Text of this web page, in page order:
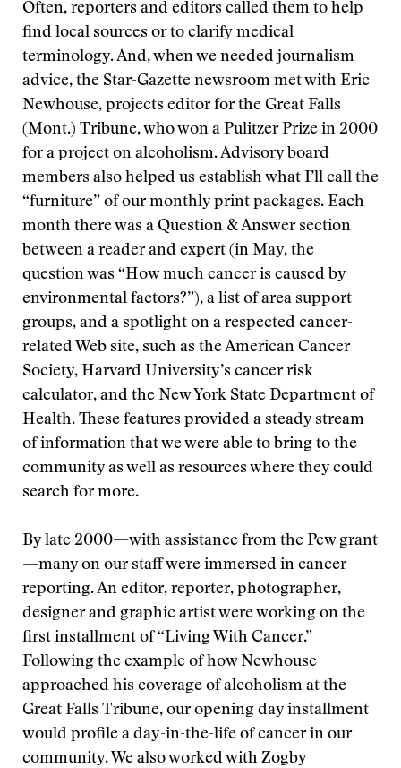
Often, reporters and editors called them to help
find local sources or to clarify medical
terminology. And, when we needed journalism
advice, the Star-Gazette newsroom met with Eric
Newhouse, projects editor for the Great Falls
(Mont.) Tribune, who won a Pulitzer Prize in 2000
for a project on alcoholism. Advisory board
members also helped us establish what I’ll call the
“furniture” of our monthly print packages. Each
month there was a Question & Answer section
between a reader and expert (in May, the
question was “How much cancer is caused by
environmental factors?”), a list of area support
groups, and a spotlight on a respected cancer-
related Web site, such as the American Cancer
Society, Harvard University’s cancer risk
calculator, and the New York State Department of
Health. These features provided a steady stream
of information that we were able to bring to the
community as well as resources where they could
search for more.
By late 2000—with assistance from the Pew grant
—many on our staff were immersed in cancer
reporting. An editor, reporter, photographer,
designer and graphic artist were working on the
first installment of “Living With Cancer.”
Following the example of how Newhouse
approached his coverage of alcoholism at the
Great Falls Tribune, our opening day installment
would profile a day-in-the-life of cancer in our
community. We also worked with Zogby